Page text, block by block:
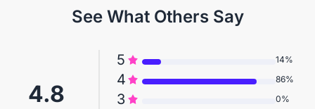
See What Others Say
5 14%
4 86%
3 0%
4.8